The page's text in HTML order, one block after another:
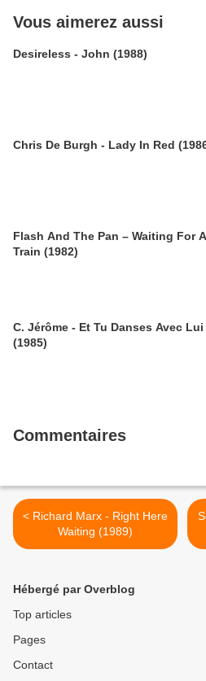
Vous aimerez aussi
Desireless - John (1988)
Chris De Burgh - Lady In Red
Flash And The Pan – Waiting For A
Train (1982)
C. Jérôme - Et Tu Danses Avec Lui
(1985)
Commentaires
< Richard Marx - Right Here
Waiting (1989)
Hébergé par Overblog
Top articles
Pages
Contact